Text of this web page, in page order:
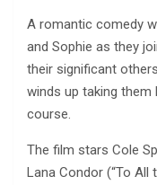
A romantic comedy
and Sophie as they
their significant
winds up taking
course.
The film stars Cole
Lana Condor (“To All